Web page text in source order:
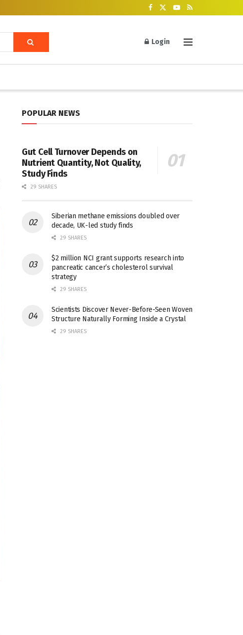
Login
POPULAR NEWS
Gut Cell Turnover Depends on
Nutrient Quantity, Not Quality,
Study Finds
29 SHARES
Siberian methane emissions doubled over
decade, UK-led study finds
29 SHARES
$2 million NCI grant supports research into
pancreatic cancer’s cholesterol survival
strategy
29 SHARES
Scientists Discover Never-Before-Seen Woven
Structure Naturally Forming Inside a Crystal
29 SHARES